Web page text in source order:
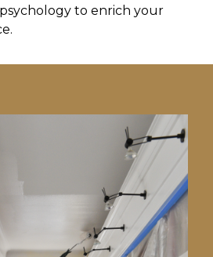
to enrich your